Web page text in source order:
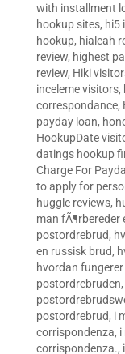
with installment
hookup sites, hi5
hookup, hialeah
review, highest
review, Hiki
inceleme visitors,
correspondance,
payday loan,
HookupDate
datings hookup
Charge For
to apply for
huggle reviews,
man fÃ¶rbereder
postordrebrud,
en russisk brud,
hvordan
postordrebruden,
postordrebrud, i
corrispondenza, i
corrispondenza.,